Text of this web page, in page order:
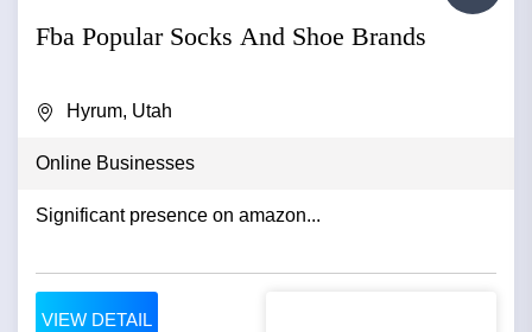
Fba Popular Socks And Shoe Brands
Hyrum, Utah
Online Businesses
Significant presence on amazon...
VIEW DETAIL